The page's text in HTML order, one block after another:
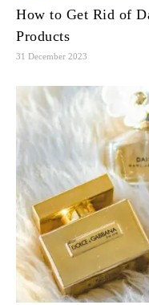
How to Get Rid of
Products
31 December 2023